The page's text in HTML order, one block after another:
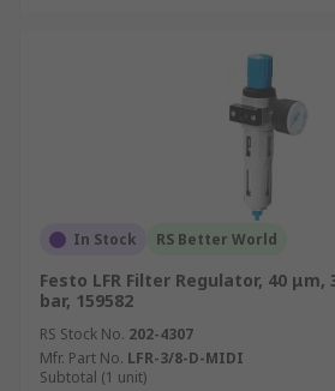
In Stock RS Better World
Festo LFR Filter Regulator, 40 μm,
bar, 159582
RS Stock No. 202-4307
Mfr. Part No. LFR-3/8-D-MIDI
Subtotal (1 unit)